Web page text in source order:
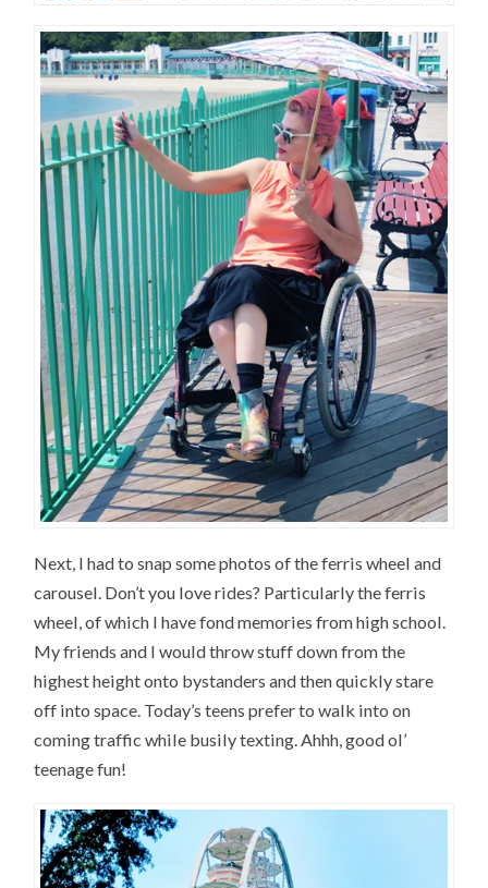
Next, I had to snap some photos of the ferris wheel and
carousel. Don’t you love rides? Particularly the ferris
wheel, of which I have fond memories from high school.
My friends and I would throw stuff down from the
highest height onto bystanders and then quickly stare
off into space. Today’s teens prefer to walk into on
coming traffic while busily texting. Ahhh, good ol’
teenage fun!